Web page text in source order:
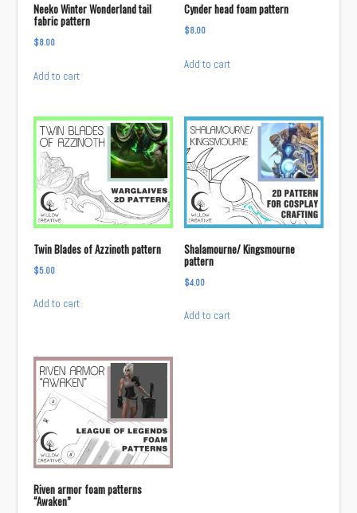
Neeko Winter Wonderland tail
fabric pattern
$8.00
Add to cart
Cynder head foam pattern
$8.00
Add to cart
Twin Blades of Azzinoth pattern
$5.00
Add to cart
Shalamourne/ Kingsmourne
pattern
$4.00
Add to cart
Riven armor foam patterns
“Awaken”